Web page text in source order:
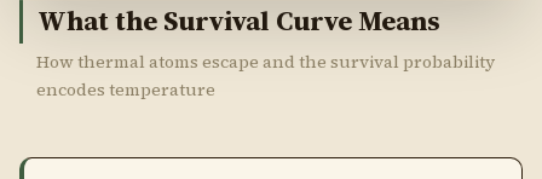
What the Survival Curve Means
How thermal atoms escape and the survival probability
encodes temperature